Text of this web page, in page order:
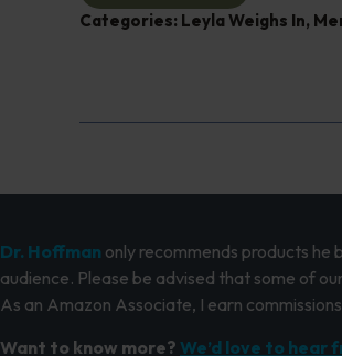
Categories: Leyla Weighs In,
Dr. Hoffman only recommends products he
audience. Please be advised that some of
As an Amazon Associate, I earn
Want to know more? We’d love to hear